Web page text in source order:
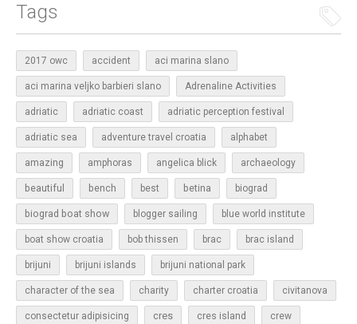
Tags
2017 owc accident aci marina slano
aci marina veljko barbieri slano Adrenaline Activities
adriatic adriatic coast adriatic perception festival
adriatic sea adventure travel croatia alphabet
amazing amphoras angelica blick archaeology
beautiful bench best betina biograd
biograd boat show blogger sailing blue world institute
boat show croatia bob thissen brac brac island
brijuni brijuni islands brijuni national park
character of the sea charity charter croatia civitanova
consectetur adipisicing cres cres island crew